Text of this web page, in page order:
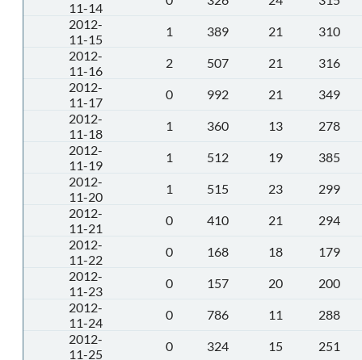
11-14
2012-
11-15
1 389 21
310
2012-
11-16
2 507 21
316
2012-
11-17
0 992 21
349
2012-
11-18
1 360 13
278
2012-
11-19
1 512 19
385
2012-
11-20
1 515 23
299
2012-
11-21
0 410 21
294
2012-
11-22
0 168 18
179
2012-
11-23
0 157 20
200
2012-
11-24
0 786 11
288
2012-
11-25
0 324 15
251